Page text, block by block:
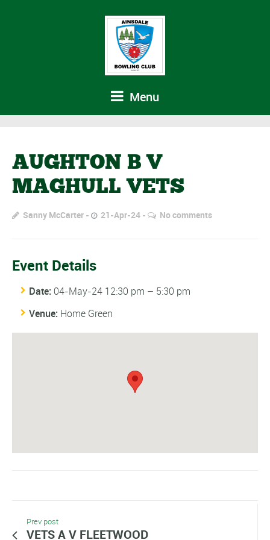
Menu
AUGHTON B V
MAGHULL VETS
Sanny McCarter 21-Apr-24 No comments
Event Details
Date: 04-May-24 12:30 pm – 5:30 pm
Venue: Home Green
Prev post
VETS A V FLEETWOOD